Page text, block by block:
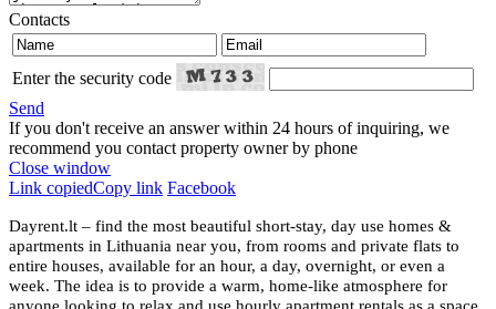
Contacts
Enter the security code
Send
If you don't receive an answer within 24 hours of inquiring, we
recommend you contact property owner by phone
Close window
Link copiedCopy link Facebook
Dayrent.lt – find the most beautiful short-stay, day use homes &
apartments in Lithuania near you, from rooms and private flats to
entire houses, available for an hour, a day, overnight, or even a
week. The idea is to provide a warm, home-like atmosphere for